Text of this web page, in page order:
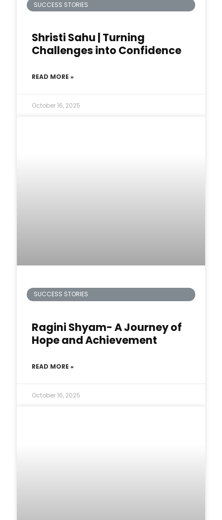
SUCCESS STORIES
Shristi Sahu | Turning
Challenges into Confidence
READ MORE »
October 16, 2025
SUCCESS STORIES
Ragini Shyam- A Journey of
Hope and Achievement
READ MORE »
October 16, 2025